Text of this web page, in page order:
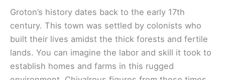
Groton’s history dates back to the early 17th
century. This town was settled by colonists who
built their lives amidst the thick forests and fertile
lands. You can imagine the labor and skill it took to
establish homes and farms in this rugged